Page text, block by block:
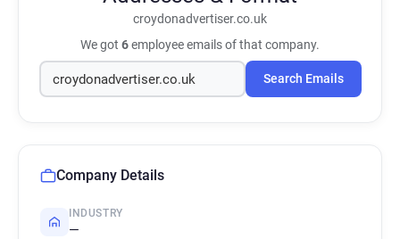
croydonadvertiser.co.uk
We got 6employee emails of that company.
Search Emails
Company Details
INDUSTRY
—